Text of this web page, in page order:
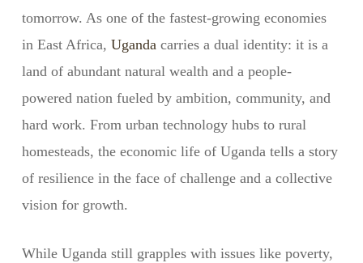
tomorrow. As one of the fastest-growing economies
in East Africa, Uganda carries a dual identity: it is a
land of abundant natural wealth and a people-
powered nation fueled by ambition, community, and
hard work. From urban technology hubs to rural
homesteads, the economic life of Uganda tells a story
of resilience in the face of challenge and a collective
vision for growth.
While Uganda still grapples with issues like poverty,